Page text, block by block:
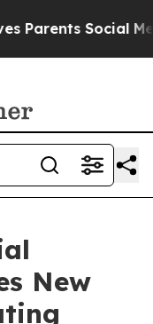
Social Media
New